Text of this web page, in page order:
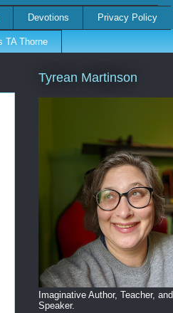
Devotions Privacy Policy
TA Thorne
Tyrean Martinson
Imaginative Author, Teacher, and
Speaker.